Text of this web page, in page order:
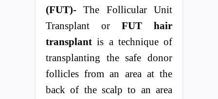
(FUT)-The Follicular Unit
Transplant or FUT hair
transplant is a technique of
transplanting the safe donor
follicles from an area at the
back of the scalp to an area